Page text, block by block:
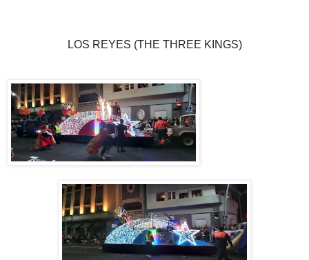
LOS REYES (THE THREE KINGS)